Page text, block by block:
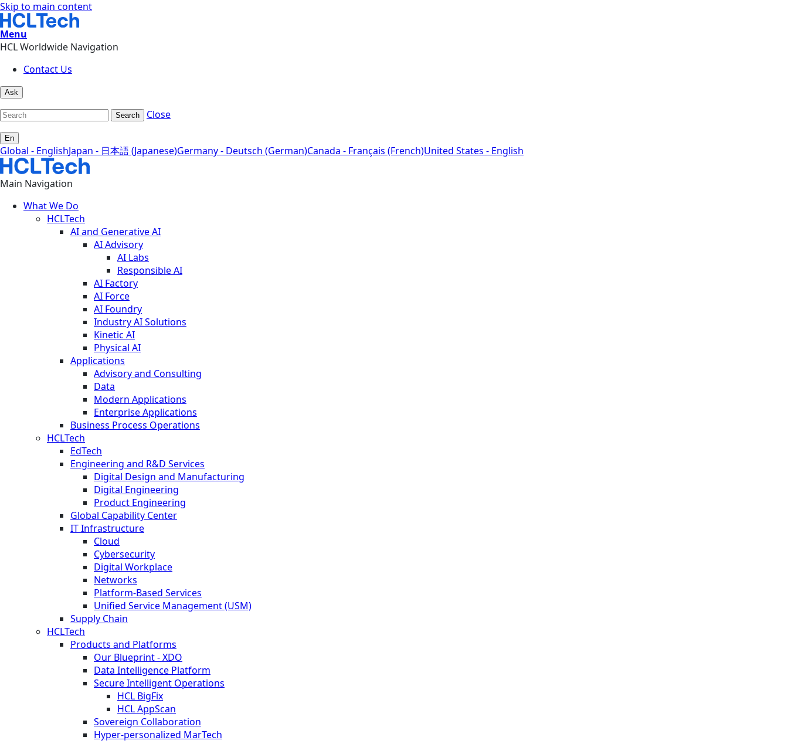
Skip to main content
Menu
HCL Worldwide Navigation
Contact Us
Ask
Search Close
En
Global - EnglishJapan - 日本語 (Japanese)Germany - Deutsch (German)Canada - Français (French)United States - English
Main Navigation
What We Do
HCLTech
AI and Generative AI
AI Advisory
AI Labs
Responsible AI
AI Factory
AI Force
AI Foundry
Industry AI Solutions
Kinetic AI
Physical AI
Applications
Advisory and Consulting
Data
Modern Applications
Enterprise Applications
Business Process Operations
HCLTech
EdTech
Engineering and R&D Services
Digital Design and Manufacturing
Digital Engineering
Product Engineering
Global Capability Center
IT Infrastructure
Cloud
Cybersecurity
Digital Workplace
Networks
Platform-Based Services
Unified Service Management (USM)
Supply Chain
HCLTech
Products and Platforms
Our Blueprint - XDO
Data Intelligence Platform
Secure Intelligent Operations
HCL BigFix
HCL AppScan
Sovereign Collaboration
Hyper-personalized MarTech